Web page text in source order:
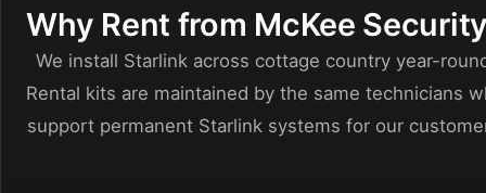
Why Rent from McKee
We install Starlink across cottage country year-
Rental kits are maintained by the same technicians
support permanent Starlink systems for our